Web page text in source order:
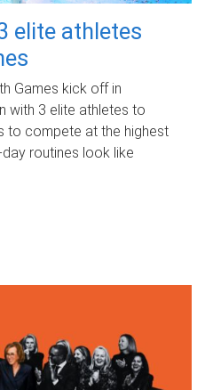
elite athletes
Games kick off in
with 3 elite athletes to
to compete at the highest
routines look like